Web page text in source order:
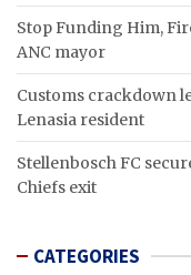
Stop Funding Him,
ANC mayor
Customs crackdown
Lenasia resident
Stellenbosch FC
Chiefs exit
CATEGORIES